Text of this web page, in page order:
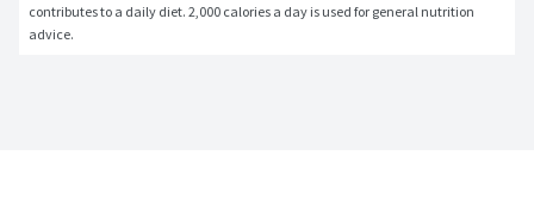
contributes to a daily diet. 2,000 calories a day is used for general nutrition
advice.